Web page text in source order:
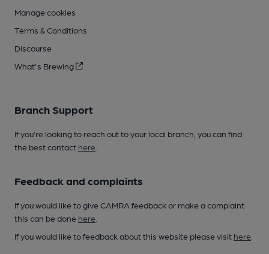
Manage cookies
Terms & Conditions
Discourse
What's Brewing
Branch Support
If you’re looking to reach out to your local branch, you can find
the best contact here
Feedback and complaints
If you would like to give CAMRA feedback or make a complaint
this can be done here
If you would like to feedback about this website please visit here